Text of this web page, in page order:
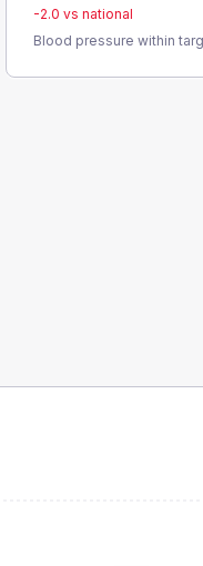
-2.0 vs national
Blood pressure within